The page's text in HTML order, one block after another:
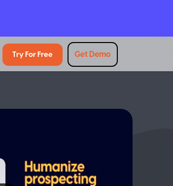
Try For Free Get Demo